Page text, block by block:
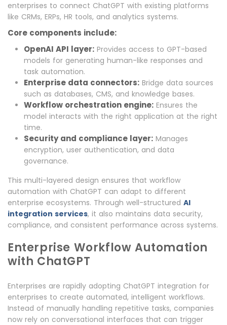
enterprises to connect ChatGPT with existing platforms
like CRMs, ERPs, HR tools, and analytics systems.
Core components include:
OpenAI API layer: Provides access to GPT-based
models for generating human-like responses and
task automation.
Enterprise data connectors: Bridge data sources
such as databases, CMS, and knowledge bases.
Workflow orchestration engine: Ensures the
model interacts with the right application at the right
time.
Security and compliance layer: Manages
encryption, user authentication, and data
governance.
This multi-layered design ensures that workflow
automation with ChatGPT can adapt to different
enterprise ecosystems. Through well-structured AI
integration services, it also maintains data security,
compliance, and consistent performance across systems.
Enterprise Workflow Automation
with ChatGPT
Enterprises are rapidly adopting ChatGPT integration for
enterprises to create automated, intelligent workflows.
Instead of manually handling repetitive tasks, companies
now rely on conversational interfaces that can trigger